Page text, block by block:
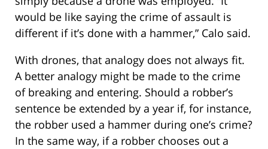
would be like saying the crime of assault is
different if it’s done with a hammer,” Calo said.
With drones, that analogy does not always fit.
A better analogy might be made to the crime
of breaking and entering. Should a robber’s
sentence be extended by a year if, for instance,
the robber used a hammer during one’s crime?
In the same way, if a robber chooses out a